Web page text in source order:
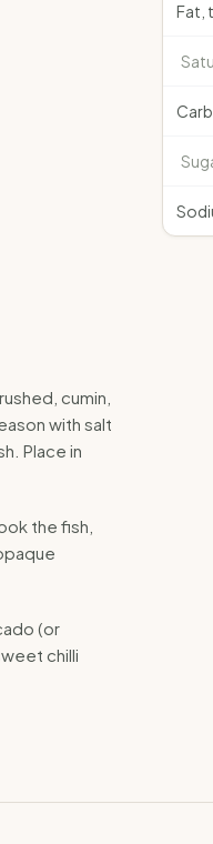
cumin,
with salt
Place in
the fish,
(or
chilli
Fat,